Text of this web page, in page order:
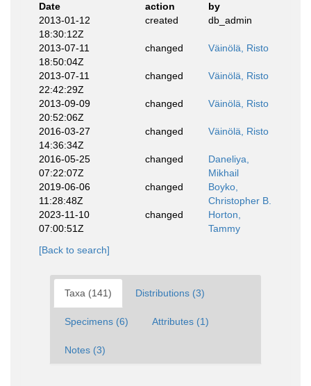
Date
action
by
2013-01-12
18:30:12Z
created db_admin
2013-07-11
18:50:04Z
changed Väinölä, Risto
2013-07-11
22:42:29Z
changed Väinölä, Risto
2013-09-09
20:52:06Z
changed Väinölä, Risto
2016-03-27
14:36:34Z
changed Väinölä, Risto
2016-05-25
07:22:07Z
changed
Daneliya,
Mikhail
2019-06-06
11:28:48Z
changed
Boyko,
Christopher B.
2023-11-10
07:00:51Z
changed
Horton,
Tammy
[Back to search]
Taxa (141) Distributions (3)
Specimens (6) Attributes (1)
Notes (3)